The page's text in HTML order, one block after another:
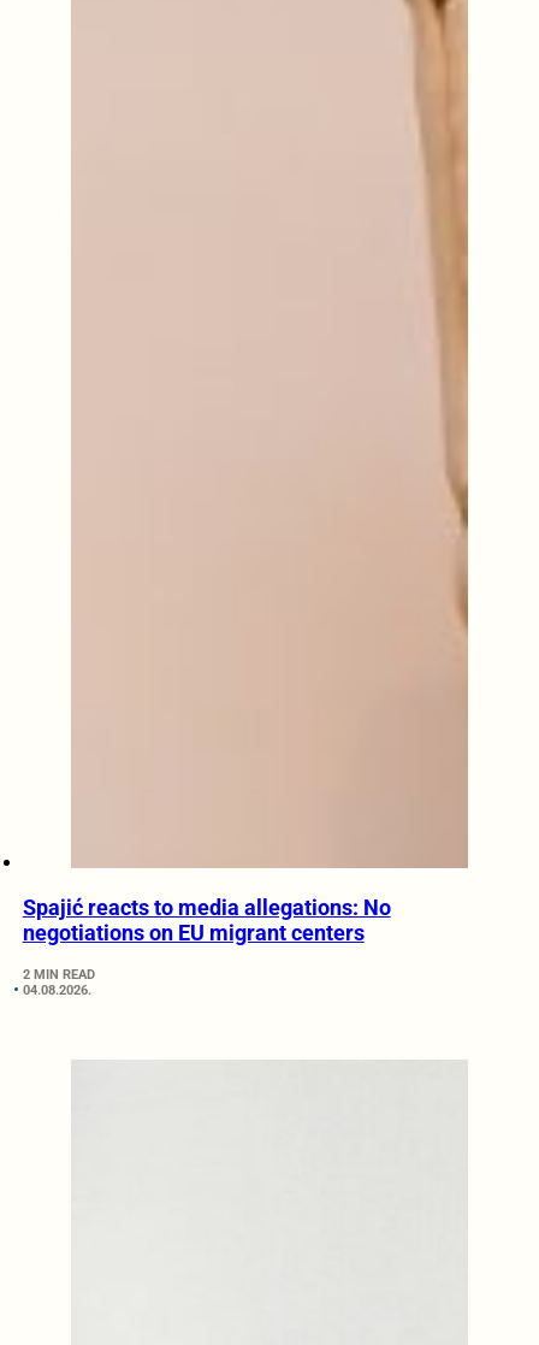
Spajić reacts to media allegations: No
negotiations on EU migrant centers
2 MIN READ
04.08.2026.